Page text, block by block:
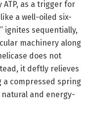
as a trigger for
a well-oiled six-
ignites sequentially,
machinery along
does not
it deftly relieves
compressed spring
and energy-